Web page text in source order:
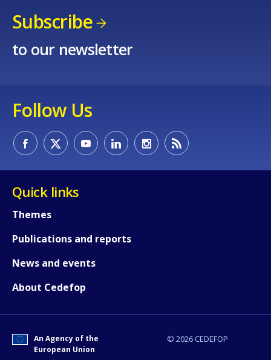
Subscribe
to our newsletter
Follow Us
Quick links
Themes
Publications and reports
News and events
About Cedefop
© 2026 CEDEFOP
An Agency of the
European Union
Any additional comments or